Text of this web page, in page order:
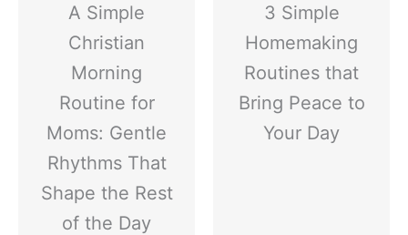
A Simple
Christian
Morning
Routine for
Moms: Gentle
Rhythms That
Shape the Rest
of the Day
3 Simple
Homemaking
Routines that
Bring Peace to
Your Day